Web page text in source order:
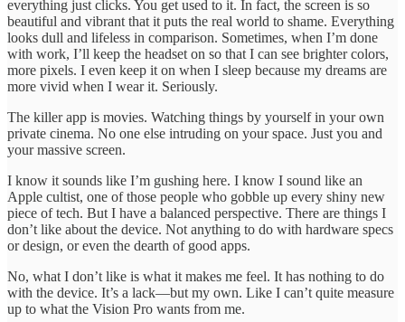
everything just clicks. You get used to it. In fact, the screen is so
beautiful and vibrant that it puts the real world to shame. Everything
looks dull and lifeless in comparison. Sometimes, when I’m done
with work, I’ll keep the headset on so that I can see brighter colors,
more pixels. I even keep it on when I sleep because my dreams are
more vivid when I wear it. Seriously.
The killer app is movies. Watching things by yourself in your own
private cinema. No one else intruding on your space. Just you and
your massive screen.
I know it sounds like I’m gushing here. I know I sound like an
Apple cultist, one of those people who gobble up every shiny new
piece of tech. But I have a balanced perspective. There are things I
don’t like about the device. Not anything to do with hardware specs
or design, or even the dearth of good apps.
No, what I don’t like is what it makes me feel. It has nothing to do
with the device. It’s a lack—but my own. Like I can’t quite measure
up to what the Vision Pro wants from me.